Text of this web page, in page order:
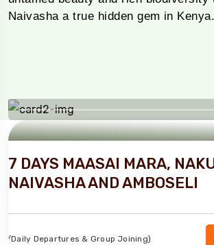
Naivasha a true hidden gem in Kenya.
TURN YOUR TRAVEL
REALITY
7 DAYS MAASAI MARA,
NAIVASHA AND AMBOSELI
(Daily Departures & Group Joining)